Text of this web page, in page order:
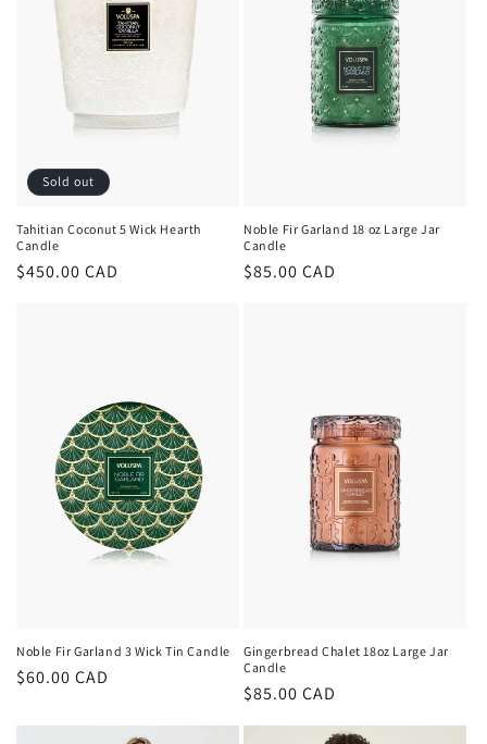
Sold out
Tahitian Coconut 5 Wick Hearth
Candle
Regular
$450.00 CAD
Noble Fir Garland 18 oz Large Jar
Candle
Regular
$85.00 CAD
Noble Fir Garland 3 Wick Tin Candle
Regular
$60.00 CAD
Gingerbread Chalet 18oz Large Jar
Candle
Regular
$85.00 CAD